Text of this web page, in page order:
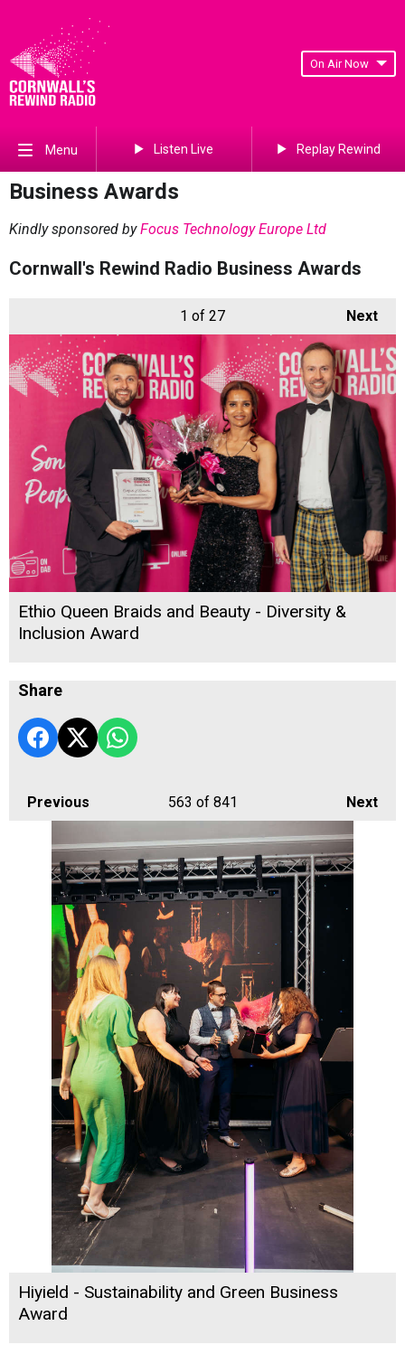
On Air Now
Menu Listen Live Replay Rewind
Business Awards
Kindly sponsored byFocus Technology Europe Ltd
Cornwall's Rewind Radio Business Awards
Next
1 of 27
Ethio Queen Braids and Beauty - Diversity &
Inclusion Award
Share
Previous Next
563 of 841
Hiyield - Sustainability and Green Business
Award